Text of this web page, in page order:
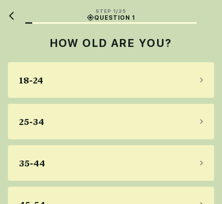
STEP 1/25
QUESTION 1
HOW OLD ARE YOU?
18-24
25-34
35-44